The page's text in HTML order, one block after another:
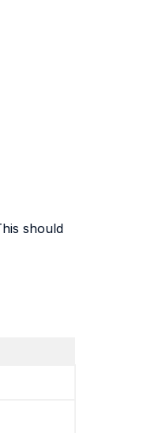
should